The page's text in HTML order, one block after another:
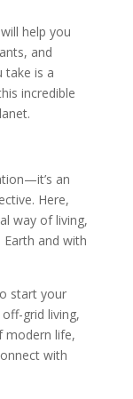
help you
and
take is a
incredible
an
Here,
way of living,
and with
start your
grid living,
modern life,
with